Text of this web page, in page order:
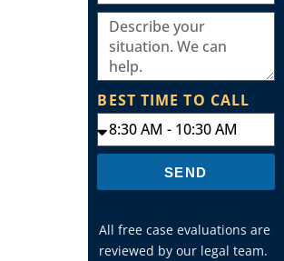
BEST TIME TO CALL
SEND
All free case evaluations are
reviewed by our legal team.